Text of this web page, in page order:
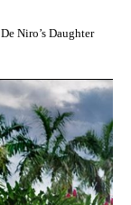
Niro’s Daughter